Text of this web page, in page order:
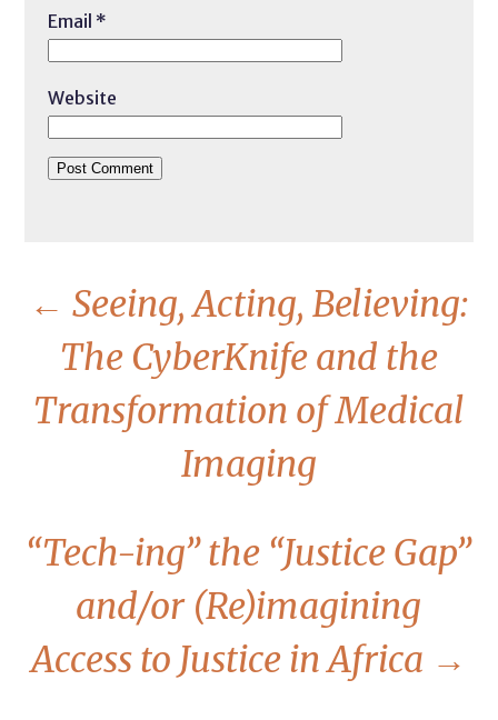
Email *
Website
← Seeing, Acting, Believing:
The CyberKnife and the
Transformation of Medical
Imaging
“Tech-ing” the “Justice Gap”
and/or (Re)imagining
Access to Justice in Africa →